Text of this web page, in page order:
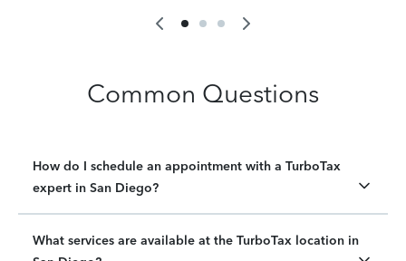
Common Questions
How do I schedule an appointment with a TurboTax
expert in San Diego?
What services are available at the TurboTax location in